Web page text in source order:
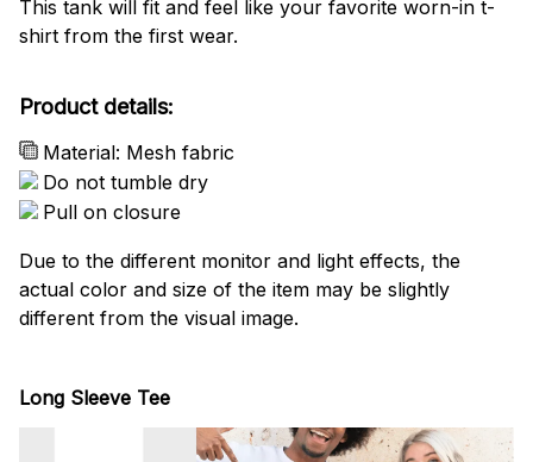
This tank will fit and feel like your favorite worn-in t-
shirt from the first wear.
Product details:
Material: Mesh fabric
Do not tumble dry
Pull on closure
Due to the different monitor and light effects, the
actual color and size of the item may be slightly
different from the visual image.
Long Sleeve Tee